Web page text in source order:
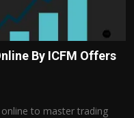
By ICFM Offers
to master trading